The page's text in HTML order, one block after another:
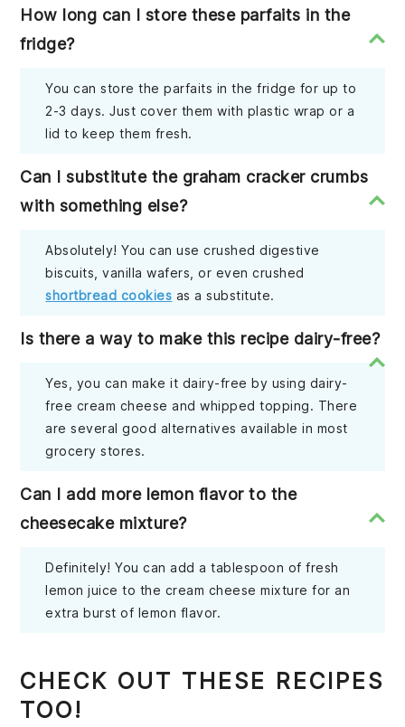
How long can I store these parfaits in the
fridge?
You can store the parfaits in the fridge for up to
2-3 days. Just cover them with plastic wrap or a
lid to keep them fresh.
Can I substitute the graham cracker crumbs
with something else?
Absolutely! You can use crushed digestive
biscuits, vanilla wafers, or even crushed
shortbread cookies as a substitute.
Is there a way to make this recipe dairy-free?
Yes, you can make it dairy-free by using dairy-
free cream cheese and whipped topping. There
are several good alternatives available in most
grocery stores.
Can I add more lemon flavor to the
cheesecake mixture?
Definitely! You can add a tablespoon of fresh
lemon juice to the cream cheese mixture for an
extra burst of lemon flavor.
CHECK OUT THESE RECIPES
TOO!